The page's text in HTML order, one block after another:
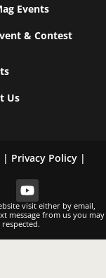
Events
& Contest
Us
| Privacy Policy|
visit either by email,
message from us you may